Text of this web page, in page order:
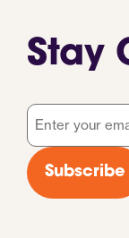
Stay
Email
*
Subscribe